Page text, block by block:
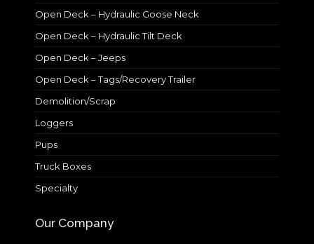
Open Deck – Hydraulic Goose Neck
Open Deck – Hydraulic Tilt Deck
Open Deck – Jeeps
Open Deck – Tags/Recovery Trailer
Demolition/Scrap
Loggers
Pups
Truck Boxes
Specialty
Our Company